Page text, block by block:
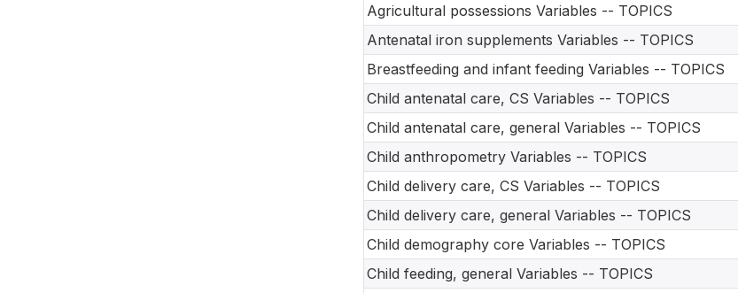
Agricultural possessions Variables -- TOPICS
Antenatal iron supplements Variables -- TOPICS
Breastfeeding and infant feeding Variables -- TOPICS
Child antenatal care, CS Variables -- TOPICS
Child antenatal care, general Variables -- TOPICS
Child anthropometry Variables -- TOPICS
Child delivery care, CS Variables -- TOPICS
Child delivery care, general Variables -- TOPICS
Child demography core Variables -- TOPICS
Child feeding, general Variables -- TOPICS